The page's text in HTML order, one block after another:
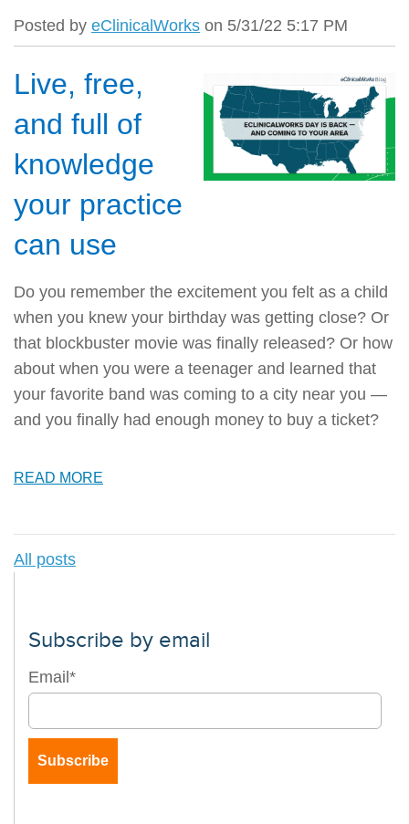
Posted by eClinicalWorks on 5/31/22 5:17 PM
Live, free,
and full of
knowledge
your practice
can use
Do you remember the excitement you felt as a child
when you knew your birthday was getting close? Or
that blockbuster movie was finally released? Or how
about when you were a teenager and learned that
your favorite band was coming to a city near you —
and you finally had enough money to buy a ticket?
READ MORE
All posts
Subscribe by email
Email *